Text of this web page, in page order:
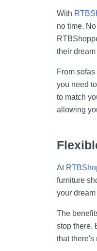
With
no time.
their
From
you need
to match
allowing
At
furniture
your
The
stop there.
that there's